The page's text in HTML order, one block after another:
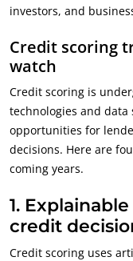
investors, and
Credit scoring
watch
Credit scoring is
technologies and data
opportunities for
decisions. Here are
coming years.
1.
credit
Credit scoring uses